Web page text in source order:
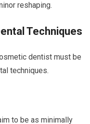
reshaping.
Techniques
dentist must be
techniques.
to be as minimally